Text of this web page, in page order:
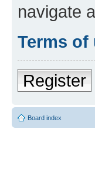
navigate
Terms of
Register
Board index